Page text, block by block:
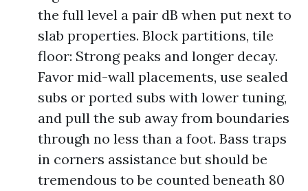
the full level a pair dB when put next to
slab properties. Block partitions, tile
floor: Strong peaks and longer decay.
Favor mid-wall placements, use sealed
subs or ported subs with lower tuning,
and pull the sub away from boundaries
through no less than a foot. Bass traps
in corners assistance but should be
tremendous to be counted beneath 80